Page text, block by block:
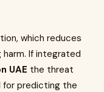
which reduces
If integrated
UAE the threat
predicting the